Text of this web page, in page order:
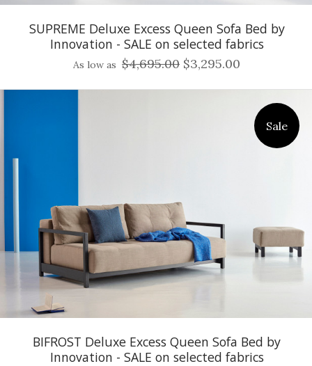
SUPREME Deluxe Excess Queen Sofa Bed by
Innovation - SALE on selected fabrics
As low as $4,695.00 $3,295.00
Sale
BIFROST Deluxe Excess Queen Sofa Bed by
Innovation - SALE on selected fabrics